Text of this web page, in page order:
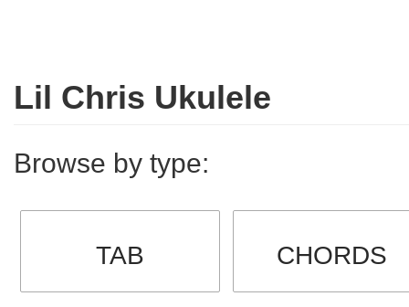
Lil Chris Ukulele
Browse by type:
TAB CHORDS